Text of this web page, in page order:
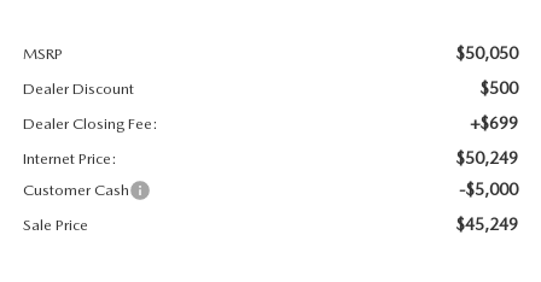
MSRP $50,050
Dealer Discount $500
Dealer Closing Fee: +$699
Internet Price: $50,249
Customer Cash -$5,000
Sale Price $45,249